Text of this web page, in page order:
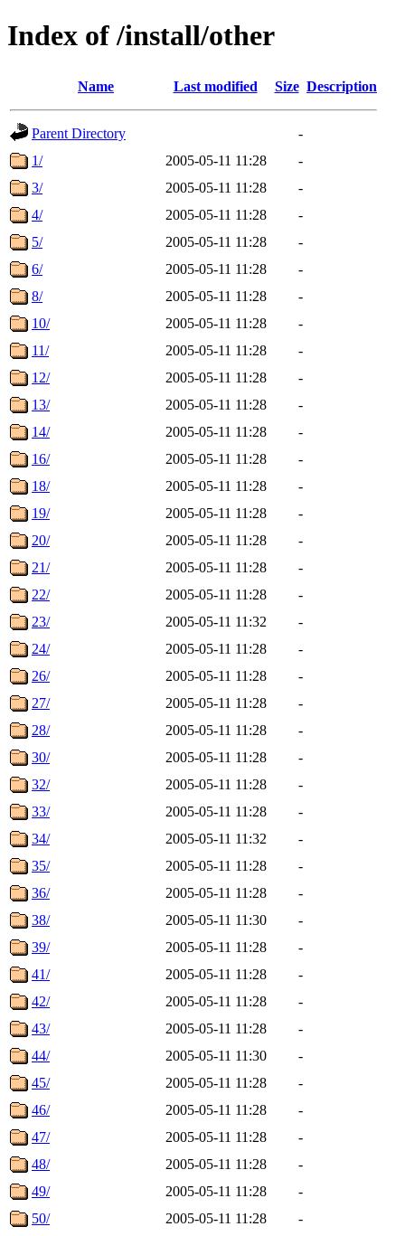
Index of /install/other
Name Last modified Size Description
Parent Directory
-
1/
2005-05-11 11:28
-
3/
2005-05-11 11:28
-
4/
2005-05-11 11:28
-
5/
2005-05-11 11:28
-
6/
2005-05-11 11:28
-
8/
2005-05-11 11:28
-
10/
2005-05-11 11:28
-
11/
2005-05-11 11:28
-
12/
2005-05-11 11:28
-
13/
2005-05-11 11:28
-
14/
2005-05-11 11:28
-
16/
2005-05-11 11:28
-
18/
2005-05-11 11:28
-
19/
2005-05-11 11:28
-
20/
2005-05-11 11:28
-
21/
2005-05-11 11:28
-
22/
2005-05-11 11:28
-
23/
2005-05-11 11:32
-
24/
2005-05-11 11:28
-
26/
2005-05-11 11:28
-
27/
2005-05-11 11:28
-
28/
2005-05-11 11:28
-
30/
2005-05-11 11:28
-
32/
2005-05-11 11:28
-
33/
2005-05-11 11:28
-
34/
2005-05-11 11:32
-
35/
2005-05-11 11:28
-
36/
2005-05-11 11:28
-
38/
2005-05-11 11:30
-
39/
2005-05-11 11:28
-
41/
2005-05-11 11:28
-
42/
2005-05-11 11:28
-
43/
2005-05-11 11:28
-
44/
2005-05-11 11:30
-
45/
2005-05-11 11:28
-
46/
2005-05-11 11:28
-
47/
2005-05-11 11:28
-
48/
2005-05-11 11:28
-
49/
2005-05-11 11:28
-
50/
2005-05-11 11:28
-